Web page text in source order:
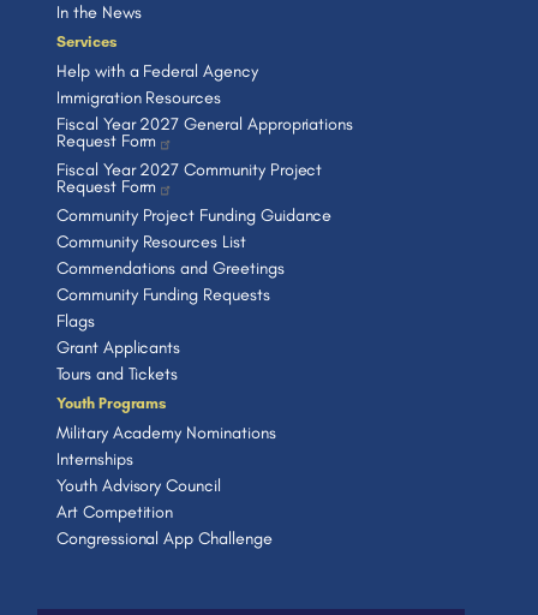
In the News
Services
Help with a Federal Agency
Immigration Resources
Fiscal Year 2027 General Appropriations
Request Form
Fiscal Year 2027 Community Project
Request Form
Community Project Funding Guidance
Community Resources List
Commendations and Greetings
Community Funding Requests
Flags
Grant Applicants
Tours and Tickets
Youth Programs
Military Academy Nominations
Internships
Youth Advisory Council
Art Competition
Congressional App Challenge